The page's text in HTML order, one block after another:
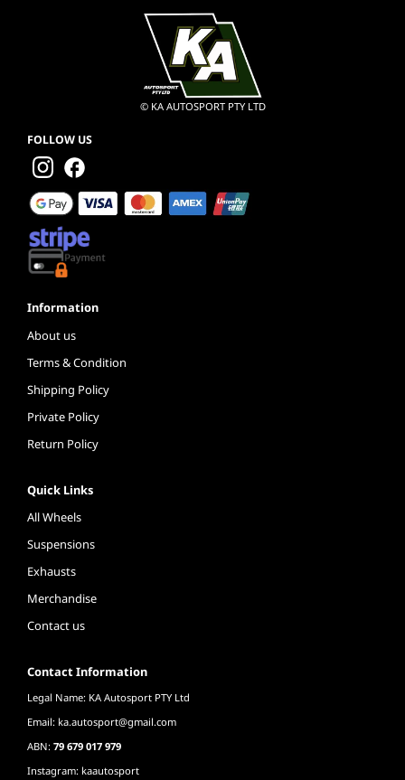
© KA AUTOSPORT PTY LTD
FOLLOW US
Information
About us
Terms & Condition
Shipping Policy
Private Policy
Return Policy
Quick Links
All Wheels
Suspensions
Exhausts
Merchandise
Contact us
Contact Information
Legal Name: KA Autosport PTY Ltd
Email: ka.autosport@gmail.com
ABN: 79 679 017 979
Instagram: kaautosport